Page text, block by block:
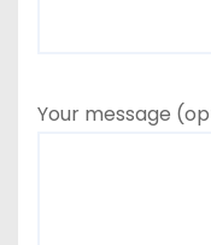
Your message